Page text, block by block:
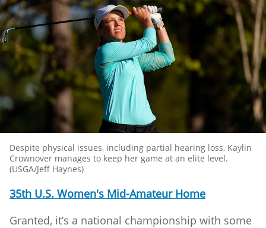
Despite physical issues, including partial hearing loss, Kaylin
Crownover manages to keep her game at an elite level.
(USGA/Jeff Haynes)
35th U.S. Women's Mid-Amateur Home
Granted, it’s a national championship with some